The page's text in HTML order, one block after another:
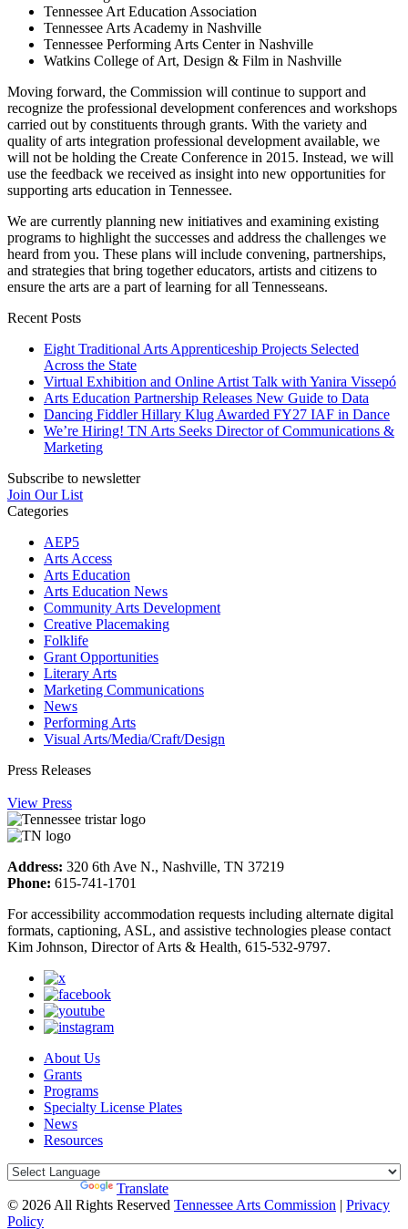
Tennessee Art Education Association
Tennessee Arts Academy in Nashville
Tennessee Performing Arts Center in Nashville
Watkins College of Art, Design & Film in Nashville
Moving forward, the Commission will continue to support and
recognize the professional development conferences and workshops
carried out by constituents through grants. With the variety and
quality of arts integration professional development available, we
will not be holding the Create Conference in 2015. Instead, we will
use the feedback we received as insight into new opportunities for
supporting arts education in Tennessee.
We are currently planning new initiatives and examining existing
programs to highlight the successes and address the challenges we
heard from you. These plans will include convening, partnerships,
and strategies that bring together educators, artists and citizens to
ensure the arts are a part of learning for all Tennesseans.
Recent Posts
Eight Traditional Arts Apprenticeship Projects Selected
Across the State
Virtual Exhibition and Online Artist Talk with Yanira Vissepó
Arts Education Partnership Releases New Guide to Data
Dancing Fiddler Hillary Klug Awarded FY27 IAF in Dance
We’re Hiring! TN Arts Seeks Director of Communications &
Marketing
Subscribe to newsletter
Join Our List
Categories
AEP5
Arts Access
Arts Education
Arts Education News
Community Arts Development
Creative Placemaking
Folklife
Grant Opportunities
Literary Arts
Marketing Communications
News
Performing Arts
Visual Arts/Media/Craft/Design
Press Releases
View Press
Address: 320 6th Ave N., Nashville, TN 37219
Phone: 615-741-1701
For accessibility accommodation requests including alternate digital
formats, captioning, ASL, and assistive technologies please contact
Kim Johnson, Director of Arts & Health, 615-532-9797.
About Us
Grants
Programs
Specialty License Plates
News
Resources
Translate
© 2026 All Rights Reserved Tennessee Arts Commission | Privacy
Policy